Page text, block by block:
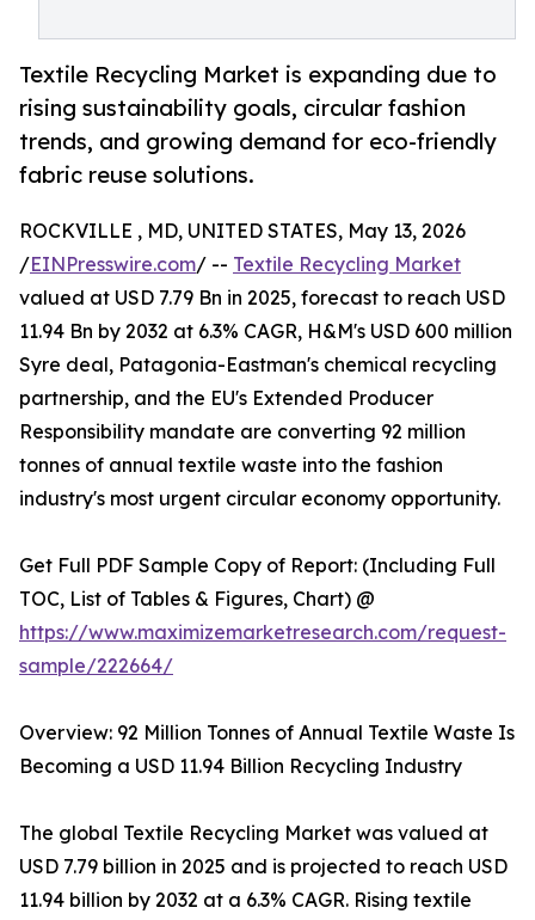
Textile Recycling Market is expanding due to
rising sustainability goals, circular fashion
trends, and growing demand for eco-friendly
fabric reuse solutions.
ROCKVILLE , MD, UNITED STATES, May 13, 2026
/EINPresswire.com/ -- Textile Recycling Market
valued at USD 7.79 Bn in 2025, forecast to reach USD
11.94 Bn by 2032 at 6.3% CAGR, H&M's USD 600 million
Syre deal, Patagonia-Eastman's chemical recycling
partnership, and the EU's Extended Producer
Responsibility mandate are converting 92 million
tonnes of annual textile waste into the fashion
industry's most urgent circular economy opportunity.
Get Full PDF Sample Copy of Report: (Including Full
TOC, List of Tables & Figures, Chart) @
https://www.maximizemarketresearch.com/request-
sample/222664/
Overview: 92 Million Tonnes of Annual Textile Waste Is
Becoming a USD 11.94 Billion Recycling Industry
The global Textile Recycling Market was valued at
USD 7.79 billion in 2025 and is projected to reach USD
11.94 billion by 2032 at a 6.3% CAGR. Rising textile